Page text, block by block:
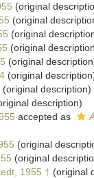
(original
(original
(original
(original
(original
(original
(original description)
description)
accepted as
(original
(original
1955 † (original